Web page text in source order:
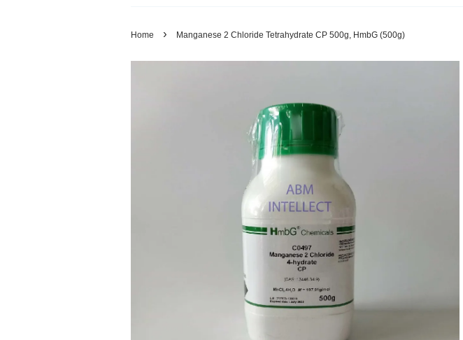
Home › Manganese 2 Chloride Tetrahydrate CP 500g, HmbG (500g)